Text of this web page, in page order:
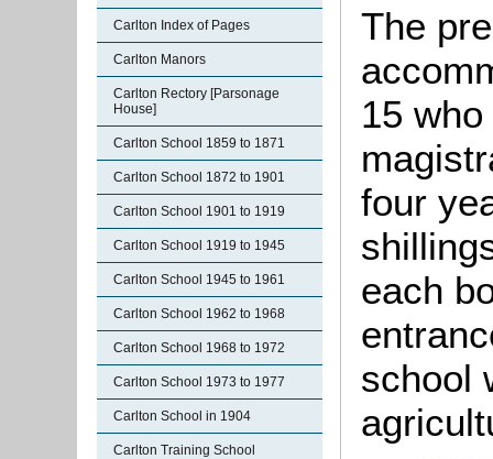
Carlton Index of Pages
Carlton Manors
Carlton Rectory [Parsonage
House]
Carlton School 1859 to 1871
Carlton School 1872 to 1901
Carlton School 1901 to 1919
Carlton School 1919 to 1945
Carlton School 1945 to 1961
Carlton School 1962 to 1968
Carlton School 1968 to 1972
Carlton School 1973 to 1977
Carlton School in 1904
Carlton Training School
The
15
four
each
school